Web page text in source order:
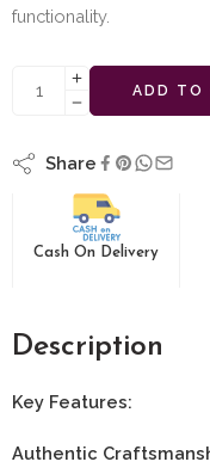
functionality.
ADD TO
Share
Cash On Delivery
Description
Key Features:
Authentic